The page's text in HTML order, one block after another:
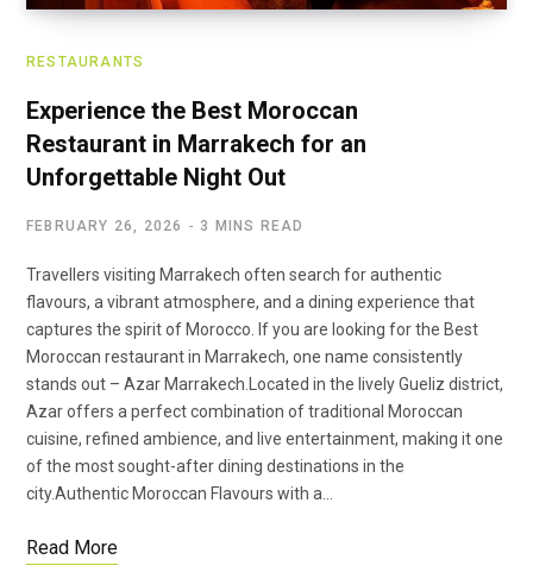
RESTAURANTS
Experience the Best Moroccan
Restaurant in Marrakech for an
Unforgettable Night Out
FEBRUARY 26, 2026 3 MINS READ
Travellers visiting Marrakech often search for authentic
flavours, a vibrant atmosphere, and a dining experience that
captures the spirit of Morocco. If you are looking for the Best
Moroccan restaurant in Marrakech, one name consistently
stands out – Azar Marrakech.Located in the lively Gueliz district,
Azar offers a perfect combination of traditional Moroccan
cuisine, refined ambience, and live entertainment, making it one
of the most sought-after dining destinations in the
city.Authentic Moroccan Flavours with a…
Read More